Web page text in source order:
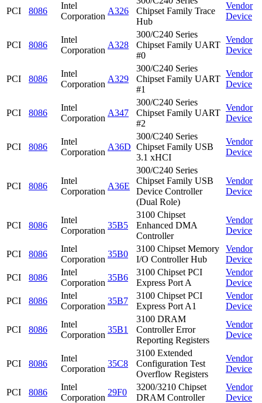
PCI 8086
Intel
Corporation
A326
Chipset Family Trace
Hub
Vendor
Device
PCI 8086
Intel
Corporation
A328
300/C240 Series
Chipset Family UART
#0
Vendor
Device
PCI 8086
Intel
Corporation
A329
300/C240 Series
Chipset Family UART
#1
Vendor
Device
PCI 8086
Intel
Corporation
A347
300/C240 Series
Chipset Family UART
#2
Vendor
Device
PCI 8086
Intel
Corporation
A36D
300/C240 Series
Chipset Family USB
3.1 xHCI
Vendor
Device
PCI 8086
Intel
Corporation
A36E
300/C240 Series
Chipset Family USB
Device Controller
(Dual Role)
Vendor
Device
PCI 8086
Intel
Corporation
35B5
3100 Chipset
Enhanced DMA
Controller
Vendor
Device
PCI 8086
Intel
Corporation
35B0
3100 Chipset Memory
I/O Controller Hub
Vendor
Device
PCI
8086
Intel
Corporation
35B6
3100 Chipset PCI
Express Port A
Vendor
Device
PCI
8086
Intel
Corporation
35B7
3100 Chipset PCI
Express Port A1
Vendor
Device
PCI 8086
Intel
Corporation
35B1
3100 DRAM
Controller Error
Reporting Registers
Vendor
Device
PCI 8086
Intel
Corporation
35C8
3100 Extended
Configuration Test
Overflow Registers
Vendor
Device
PCI 8086
Intel
Corporation
29F0
3200/3210 Chipset
DRAM Controller
Vendor
Device